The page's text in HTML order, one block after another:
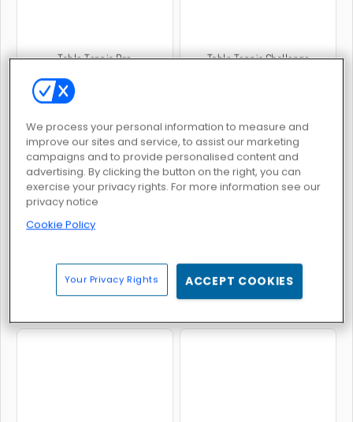
Table Tennis Pro Table Tennis Challenge
New
Tennis Masters 2026 Nextgen 3D Tennis
We process your personal information to measure and
improve our sites and service, to assist our marketing
campaigns and to provide personalised content and
advertising. By clicking the button on the right, you can
exercise your privacy rights. For more information see our
privacy notice
Cookie Policy
Your Privacy Rights ACCEPT COOKIES